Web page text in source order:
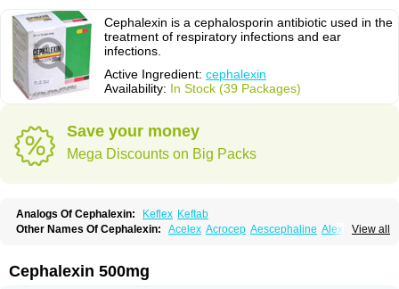
Cephalexin is a cephalosporin antibiotic used in the
treatment of respiratory infections and ear
infections.
Active Ingredient: cephalexin
Availability: In Stock (39 Packages)
Save your money
Mega Discounts on Big Packs
Analogs Of Cephalexin: Keflex Keftab
View all
Other Names Of Cephalexin: Acelex Acrocep Aescephaline Alexcef
Cefakem Cefal Cefaleksin
Cefalexim Cefalexin Cefalexina
Cephalexin 500mg